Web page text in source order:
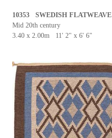
10353 SWEDISH FLATWEAVE
Mid 20th century
3.40 x 2.00m 11' 2" x 6' 6"